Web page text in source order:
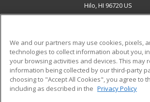
Hilo, HI 96720 US
ADDITIONAL RESOURCES
Military
Financial Assistance
Help
Student Blog
We and our partners may use cookies, pixels,
technologies to collect information about you,
your browsing activities and devices. This may
information being collected by our third-party
choosing to "Accept All Cookies", you agree to
including as described in the Privacy Policy